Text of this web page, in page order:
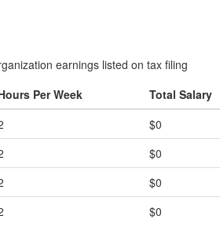
earnings listed on tax filing
Per Week
Total Salary
$0
$0
$0
$0